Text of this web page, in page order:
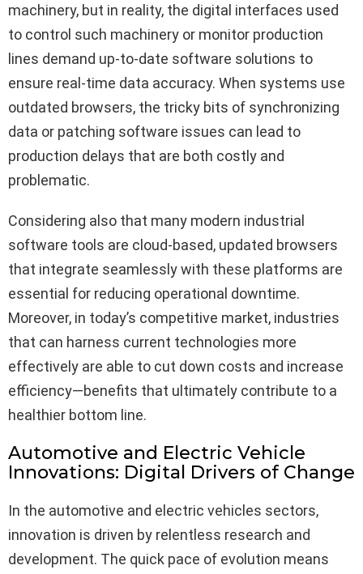
machinery, but in reality, the digital interfaces used
to control such machinery or monitor production
lines demand up-to-date software solutions to
ensure real-time data accuracy. When systems use
outdated browsers, the tricky bits of synchronizing
data or patching software issues can lead to
production delays that are both costly and
problematic.
Considering also that many modern industrial
software tools are cloud-based, updated browsers
that integrate seamlessly with these platforms are
essential for reducing operational downtime.
Moreover, in today’s competitive market, industries
that can harness current technologies more
effectively are able to cut down costs and increase
efficiency—benefits that ultimately contribute to a
healthier bottom line.
Automotive and Electric Vehicle
Innovations: Digital Drivers of Change
In the automotive and electric vehicles sectors,
innovation is driven by relentless research and
development. The quick pace of evolution means